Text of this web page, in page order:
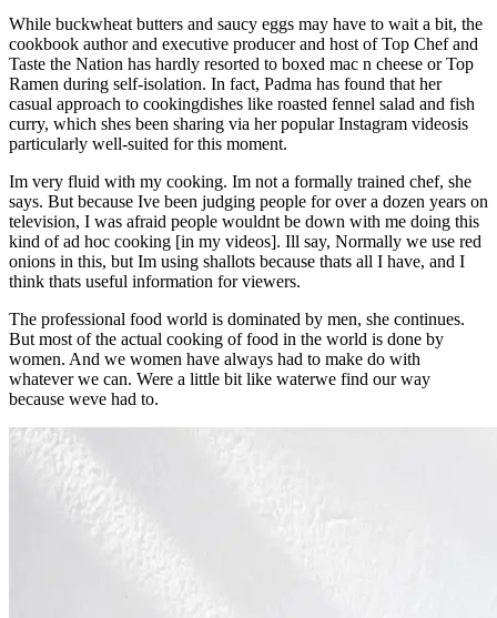
While buckwheat butters and saucy eggs may have to wait a bit, the
cookbook author and executive producer and host of Top Chef and
Taste the Nation has hardly resorted to boxed mac n cheese or Top
Ramen during self-isolation. In fact, Padma has found that her
casual approach to cookingdishes like roasted fennel salad and fish
curry, which shes been sharing via her popular Instagram videosis
particularly well-suited for this moment.
Im very fluid with my cooking. Im not a formally trained chef, she
says. But because Ive been judging people for over a dozen years on
television, I was afraid people wouldnt be down with me doing this
kind of ad hoc cooking [in my videos]. Ill say, Normally we use red
onions in this, but Im using shallots because thats all I have, and I
think thats useful information for viewers.
The professional food world is dominated by men, she continues.
But most of the actual cooking of food in the world is done by
women. And we women have always had to make do with
whatever we can. Were a little bit like waterwe find our way
because weve had to.